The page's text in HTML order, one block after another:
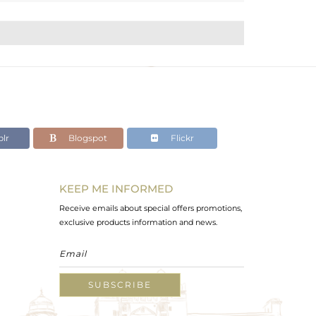
Blogspot Flickr
KEEP ME INFORMED
Receive emails about special offers promotions,
exclusive products information and news.
SUBSCRIBE